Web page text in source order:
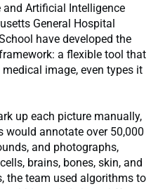
and Artificial Intelligence
General Hospital
have developed the
a flexible tool that
image, even types it
up each picture manually,
would annotate over 50,000
and photographs,
brains, bones, skin, and
the team used algorithms to